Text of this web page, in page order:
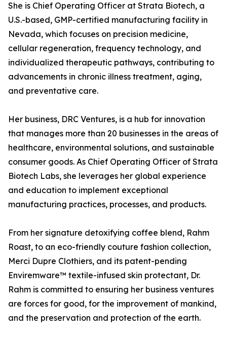
She is Chief Operating Officer at Strata Biotech, a
U.S.-based, GMP-certified manufacturing facility in
Nevada, which focuses on precision medicine,
cellular regeneration, frequency technology, and
individualized therapeutic pathways, contributing to
advancements in chronic illness treatment, aging,
and preventative care.
Her business, DRC Ventures, is a hub for innovation
that manages more than 20 businesses in the areas of
healthcare, environmental solutions, and sustainable
consumer goods. As Chief Operating Officer of Strata
Biotech Labs, she leverages her global experience
and education to implement exceptional
manufacturing practices, processes, and products.
From her signature detoxifying coffee blend, Rahm
Roast, to an eco-friendly couture fashion collection,
Merci Dupre Clothiers, and its patent-pending
Enviremware™ textile-infused skin protectant, Dr.
Rahm is committed to ensuring her business ventures
are forces for good, for the improvement of mankind,
and the preservation and protection of the earth.